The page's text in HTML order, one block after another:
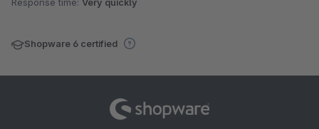
Response time: Very quickly
Shopware 6 certified